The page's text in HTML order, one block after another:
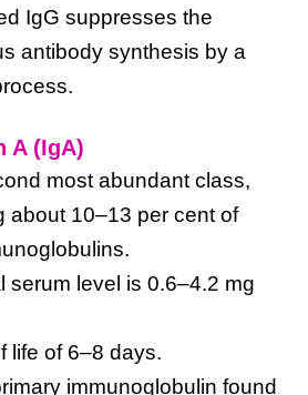
IgG suppresses the
antibody synthesis by a
A (IgA)
most abundant class,
about 10–13 per cent of
serum level is 0.6–4.2 mg
life of 6–8 days.
immunoglobulin found